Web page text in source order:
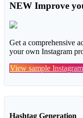
NEW Improve
Get a comprehensive
your own Instagram
View sample
Hashtag Generation